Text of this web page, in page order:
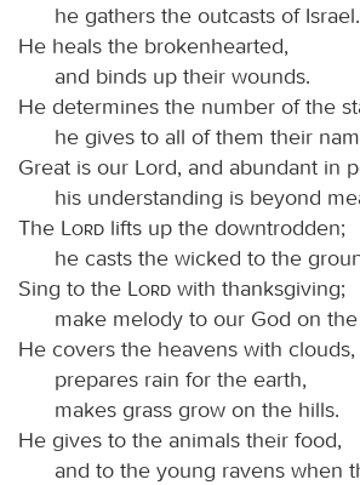
he gathers the outcasts of Israel.
He heals the brokenhearted,
and binds up their wounds.
He determines the number of the
he gives to all of them their
Great is our Lord, and abundant in
his understanding is beyond
The
Lord lifts up the downtrodden;
he casts the wicked to the
Sing to the
Lord with thanksgiving;
make melody to our God on
He covers the heavens with clouds,
prepares rain for the earth,
makes grass grow on the hills.
He gives to the animals their food,
and to the young ravens when